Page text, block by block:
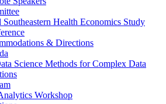
Southeastern Health Economics Study
& Directions
Science Methods for Complex Data
Workshop